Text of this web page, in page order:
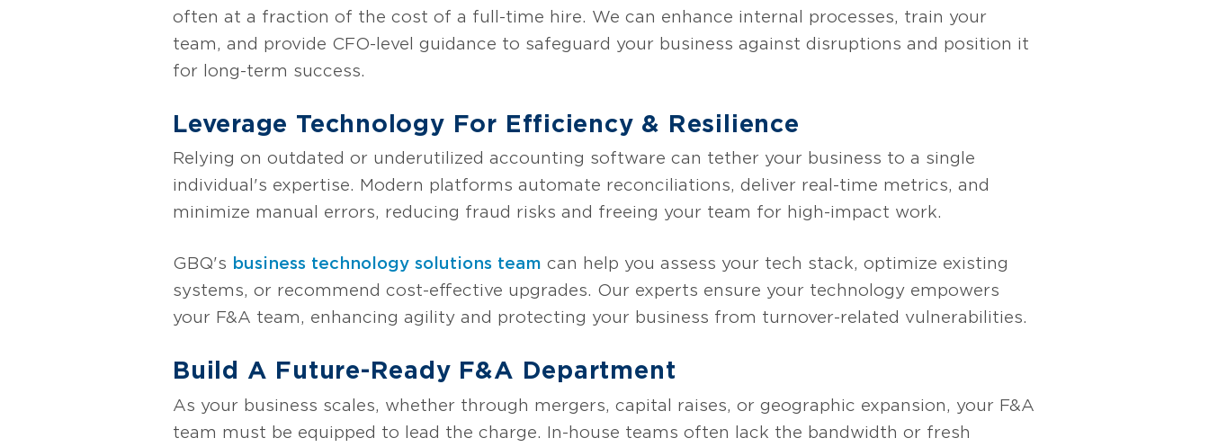
often at a fraction of the cost of a full-time hire. We can enhance internal processes, train your
team, and provide CFO-level guidance to safeguard your business against disruptions and position it
for long-term success.
Leverage Technology For Efficiency & Resilience
Relying on outdated or underutilized accounting software can tether your business to a single
individual's expertise. Modern platforms automate reconciliations, deliver real-time metrics, and
minimize manual errors, reducing fraud risks and freeing your team for high-impact work.
GBQ's business technology solutions team can help you assess your tech stack, optimize existing
systems, or recommend cost-effective upgrades. Our experts ensure your technology empowers
your F&A team, enhancing agility and protecting your business from turnover-related vulnerabilities.
Build A Future-Ready F&A Department
As your business scales, whether through mergers, capital raises, or geographic expansion, your F&A
team must be equipped to lead the charge. In-house teams often lack the bandwidth or fresh